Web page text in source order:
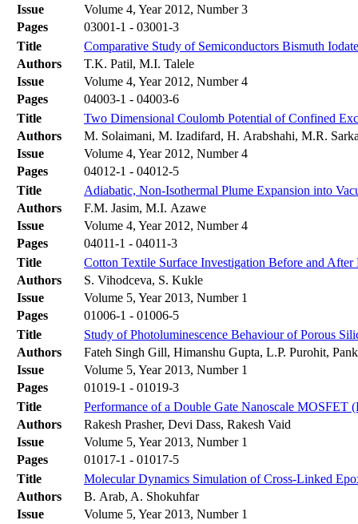
Issue
Volume 4, Year 2012, Number 3
Pages
03001-1 - 03001-3
Title
Comparative Study of Semiconductors Bismuth
Authors
T.K. Patil, M.I. Talele
Issue
Volume 4, Year 2012, Number 4
Pages
04003-1 - 04003-6
Title
Two Dimensional Coulomb Potential of Confined
Authors
M. Solaimani, M. Izadifard, H. Arabshahi, M.R.
Issue
Volume 4, Year 2012, Number 4
Pages
04012-1 - 04012-5
Title
Adiabatic, Non-Isothermal Plume Expansion into
Authors
F.M. Jasim, M.I. Azawe
Issue
Volume 4, Year 2012, Number 4
Pages
04011-1 - 04011-3
Title
Cotton Textile Surface Investigation Before and
Authors
S. Vihodceva, S. Kukle
Issue
Volume 5, Year 2013, Number 1
Pages
01006-1 - 01006-5
Title
Study of Photoluminescence Behaviour of Porous
Authors
Fateh Singh Gill, Himanshu Gupta, L.P. Purohit,
Issue
Volume 5, Year 2013, Number 1
Pages
01019-1 - 01019-3
Title
Performance of a Double Gate Nanoscale
Authors
Rakesh Prasher, Devi Dass, Rakesh Vaid
Issue
Volume 5, Year 2013, Number 1
Pages
01017-1 - 01017-5
Title
Molecular Dynamics Simulation of Cross-Linked
Authors
B. Arab, A. Shokuhfar
Issue
Volume 5, Year 2013, Number 1